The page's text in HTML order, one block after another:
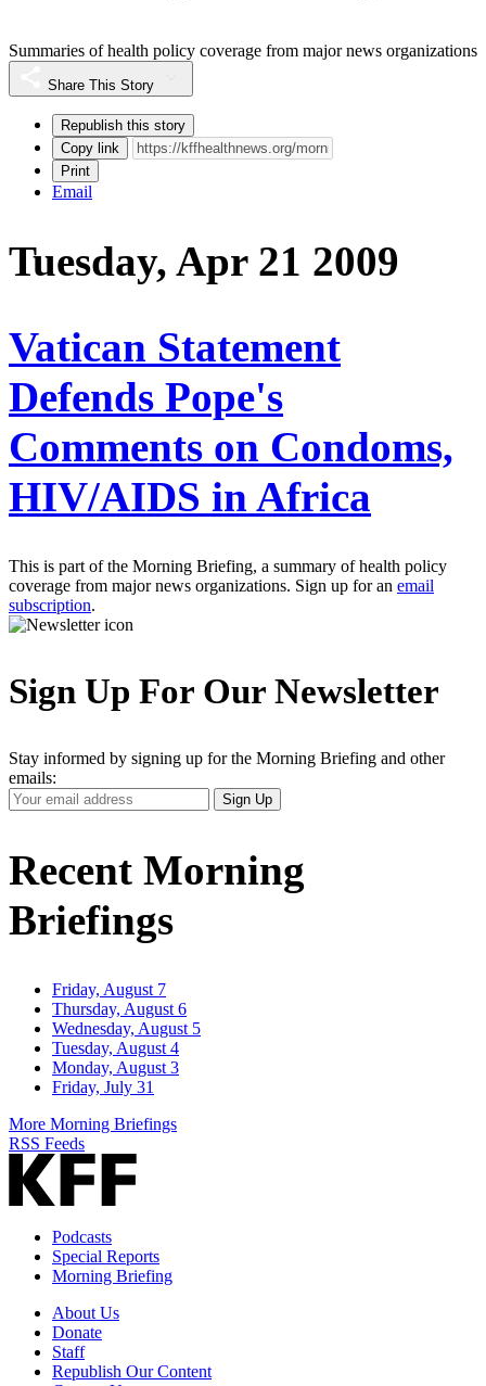
Summaries of health policy coverage from major news organizations
Share This Story
Republish this story
Copy link
Print
Email
Tuesday, Apr 21 2009
Vatican Statement
Defends Pope's
Comments on Condoms,
HIV/AIDS in Africa
This is part of the Morning Briefing, a summary of health policy
coverage from major news organizations. Sign up for an email
subscription.
Sign Up For Our Newsletter
Stay informed by signing up for the Morning Briefing and other
emails:
Your
Email
Sign Up
Recent Morning
Briefings
Friday, August 7
Thursday, August 6
Wednesday, August 5
Tuesday, August 4
Monday, August 3
Friday, July 31
More Morning Briefings
RSS Feeds
Podcasts
Special Reports
Morning Briefing
About Us
Donate
Staff
Republish Our Content